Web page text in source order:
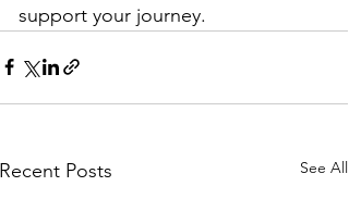
support your journey.
Recent Posts See All